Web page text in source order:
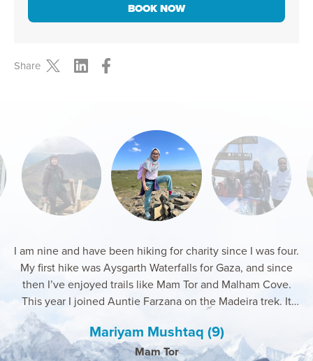
BOOK NOW
Share
Rozina Hussain
Pico Do Areiro, Madeira & Mount Snowden, UK
I am nine and have been hiking for charity since I was four.
My first hike was Aysgarth Waterfalls for Gaza, and since
then I’ve enjoyed trails like Mam Tor and Malham Cove.
This year I joined Auntie Farzana on the Madeira trek. It
was windy and tough, but I kept going for Gaza and loved
the support and new friends.
Mariyam Mushtaq (9)
Mam Tor
Daniel Hollyman
Kilimajaro 2025
Farzana Azam
Bosnia 2025
Shazana Bi
Pico 2025